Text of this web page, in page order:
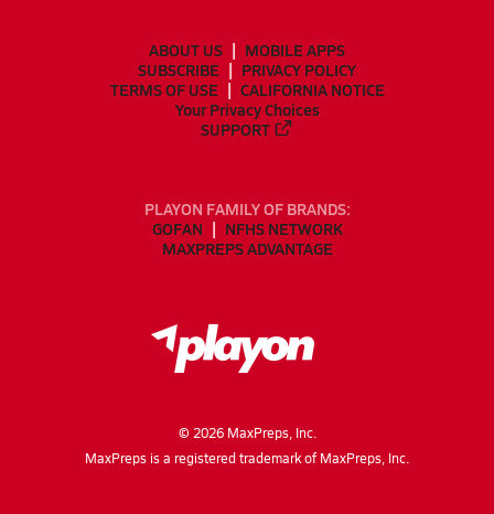
ABOUT US
MOBILE APPS
SUBSCRIBE
PRIVACY POLICY
TERMS OF USE
CALIFORNIA NOTICE
Your Privacy Choices
SUPPORT
PLAYON FAMILY OF BRANDS:
GOFAN
NFHS NETWORK
MAXPREPS ADVANTAGE
© 2026MaxPreps, Inc.
MaxPreps is a registered trademark of MaxPreps, Inc.